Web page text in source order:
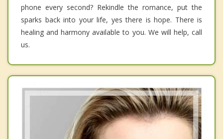
phone every second? Rekindle the romance, put the
sparks back into your life, yes there is hope. There is
healing and harmony available to you. We will help, call
us.